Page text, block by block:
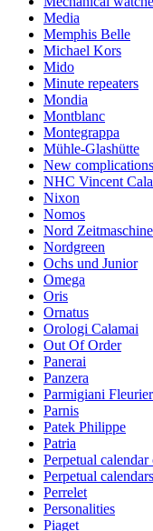
Media
Memphis Belle
Michael Kors
Mido
Minute repeaters
Mondia
Montblanc
Montegrappa
Mühle-Glashütte
New complications
NHC Vincent
Nixon
Nomos
Nord Zeitmaschine
Nordgreen
Ochs und Junior
Omega
Oris
Ornatus
Orologi Calamai
Out Of Order
Panerai
Panzera
Parmigiani Fleurier
Parnis
Patek Philippe
Patria
Perpetual
Perpetual calendars
Perrelet
Personalities
Piaget